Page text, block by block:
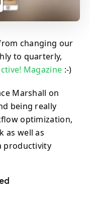
changing our
to quarterly,
Magazine :-)
Marshall on
being really
optimization,
as well as
productivity